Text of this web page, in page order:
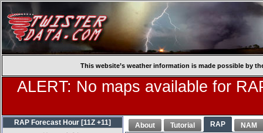
This website’s weather information is made possible by
ALERT: No maps available for
About Tutorial RAP NAM
RAP Forecast Hour [11Z +11]